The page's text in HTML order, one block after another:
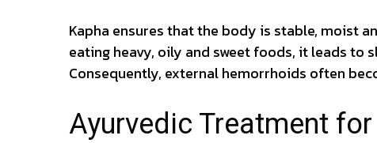
Kapha ensures that the body is stable, moist
eating heavy, oily and sweet foods, it leads to
Consequently, external hemorrhoids often
Ayurvedic Treatment